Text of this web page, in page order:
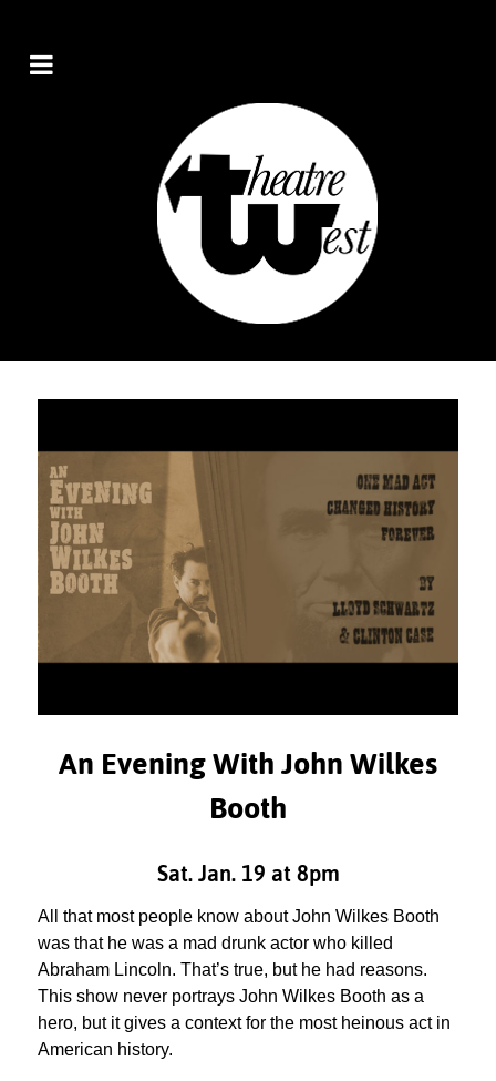
An Evening With John Wilkes
Booth
Sat. Jan. 19 at 8pm
All that most people know about John Wilkes Booth
was that he was a mad drunk actor who killed
Abraham Lincoln. That’s true, but he had reasons.
This show never portrays John Wilkes Booth as a
hero, but it gives a context for the most heinous act in
American history.